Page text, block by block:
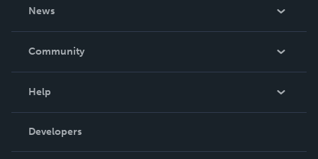
News
In The News
Community
Podcast
Help
Order Lookup
Knowledge Base
Developers